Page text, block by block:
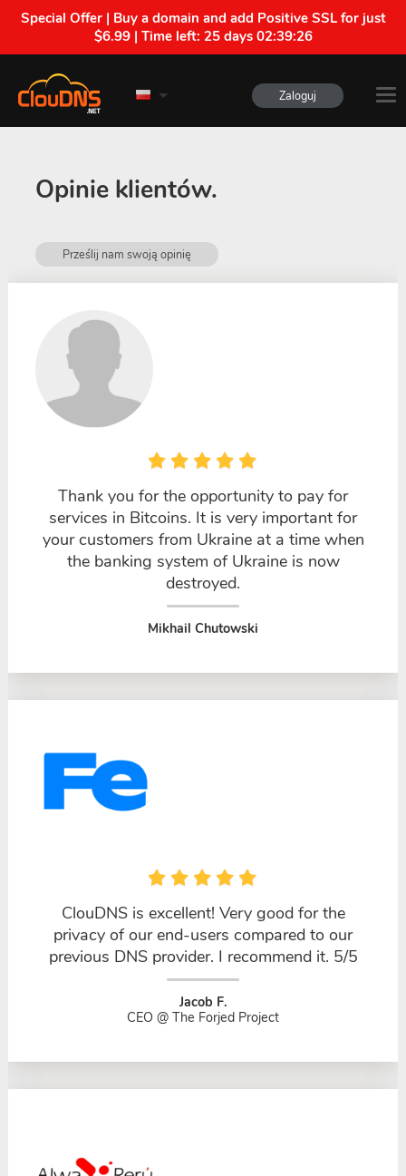
Special Offer | Buy a domain and add Positive SSL for just
$6.99 | Time left: 25 days 02:39:25
Zaloguj
Opinie klientów.
Prześlij nam swoją opinię
Thank you for the opportunity to pay for
services in Bitcoins. It is very important for
your customers from Ukraine at a time when
the banking system of Ukraine is now
destroyed.
Mikhail Chutowski
ClouDNS is excellent! Very good for the
privacy of our end-users compared to our
previous DNS provider. I recommend it. 5/5
Jacob F.
CEO @ The Forjed Project